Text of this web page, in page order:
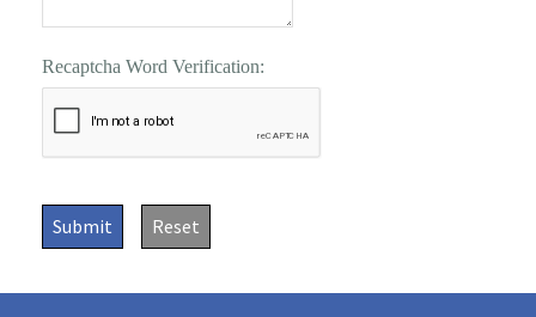
Recaptcha Word Verification:
Submit Reset